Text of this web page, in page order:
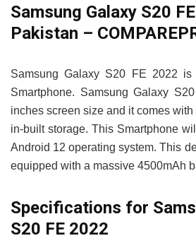
Samsung Galaxy S20
Pakistan –
Samsung Galaxy S20 FE 2022 is
Smartphone. Samsung Galaxy
inches screen size and it comes
in-built storage. This Smartphone
Android 12 operating system. This
equipped with a massive 4500mAh
Specifications for
S20 FE 2022